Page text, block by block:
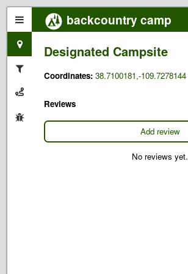
backcountry camp
Designated Campsite
Coordinates: 38.7100181,-109.7278144
Reviews
Add review
No reviews yet.